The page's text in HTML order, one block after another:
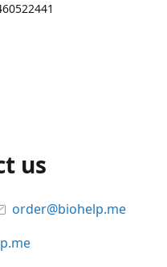
us
order@biohelp.me